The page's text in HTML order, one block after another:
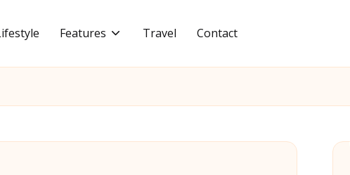
Features Travel Contact